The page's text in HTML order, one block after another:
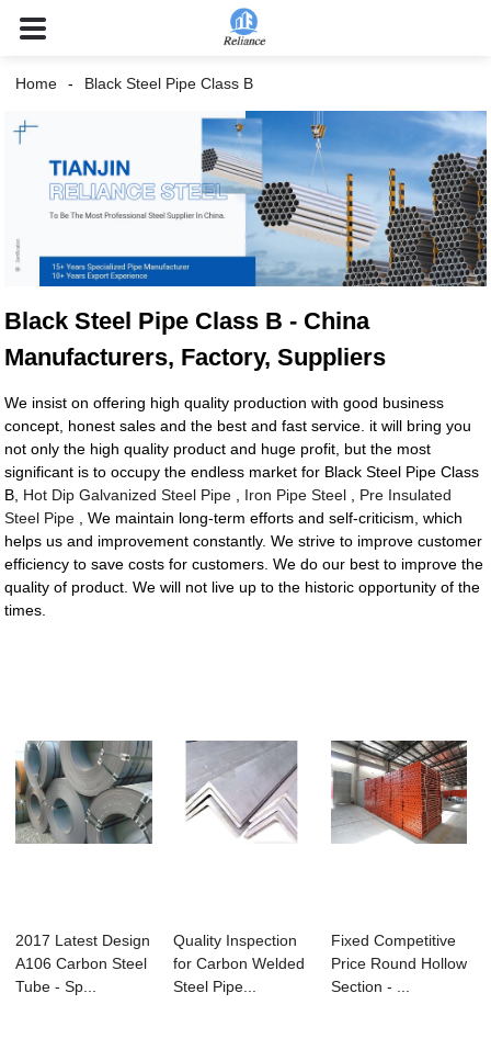
Home Black Steel Pipe Class B
Black Steel Pipe Class B - China
Manufacturers, Factory, Suppliers
We insist on offering high quality production with good business
concept, honest sales and the best and fast service. it will bring you
not only the high quality product and huge profit, but the most
significant is to occupy the endless market for Black Steel Pipe Class
B, Hot Dip Galvanized Steel Pipe Iron Pipe Steel
Pre Insulated
Steel Pipe , We maintain long-term efforts and self-criticism, which
helps us and improvement constantly. We strive to improve customer
efficiency to save costs for customers. We do our best to improve the
quality of product. We will not live up to the historic opportunity of the
times.
2017 Latest Design
A106 Carbon Steel
Tube - Sp...
Quality Inspection
for Carbon Welded
Steel Pipe...
Fixed Competitive
Price Round Hollow
Section - ...